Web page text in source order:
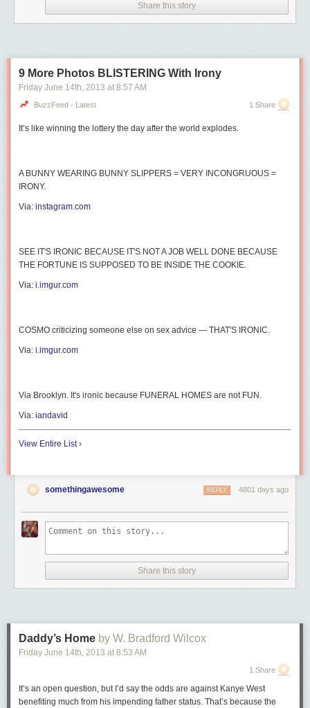
Share this story
9 More Photos BLISTERING With Irony
Friday June 14th, 2013 at 8:57 AM
BuzzFeed - Latest 1 Share
It’s like winning the lottery the day after the world explodes.
A BUNNY WEARING BUNNY SLIPPERS = VERY INCONGRUOUS =
IRONY.
Via: instagram.com
SEE IT'S IRONIC BECAUSE IT'S NOT A JOB WELL DONE BECAUSE
THE FORTUNE IS SUPPOSED TO BE INSIDE THE COOKIE.
Via: i.imgur.com
COSMO criticizing someone else on sex advice — THAT'S IRONIC.
Via: i.imgur.com
Via Brooklyn. It's ironic because FUNERAL HOMES are not FUN.
Via: iandavid
View Entire List ›
somethingawesome 4801 days ago
REPLY
Share this story
Daddy’s Home by W. Bradford Wilcox
Friday June 14th, 2013 at 8:53 AM
1 Share
It’s an open question, but I’d say the odds are against Kanye West
benefiting much from his impending father status. That’s because the